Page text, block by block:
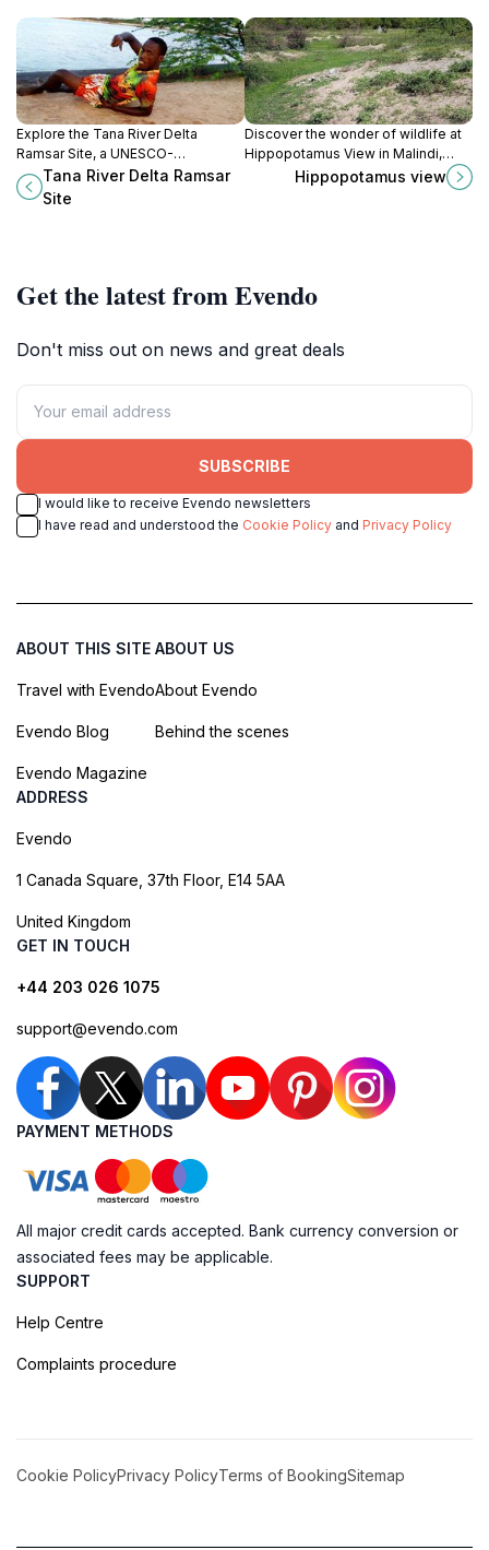
Explore the Tana River Delta
Ramsar Site, a UNESCO-
recognized wetland rich in
biodiversity, perfect for
Tana River Delta Ramsar
Site
Discover the wonder of wildlife at
Hippopotamus View in Malindi,
where you can observe hippos in
their natural habitat amidst stunning
Hippopotamus view
Get the latest from Evendo
Don't miss out on news and great deals
SUBSCRIBE
I would like to receive Evendo newsletters
I have read and understood the Cookie Policy and Privacy Policy
ABOUT THIS SITE
Travel with Evendo
Evendo Blog
Evendo Magazine
ABOUT US
About Evendo
Behind the scenes
ADDRESS
Evendo
1 Canada Square, 37th Floor, E14 5AA
United Kingdom
GET IN TOUCH
+44 203 026 1075
support@evendo.com
PAYMENT METHODS
All major credit cards accepted. Bank currency conversion or
associated fees may be applicable.
SUPPORT
Help Centre
Complaints procedure
Cookie PolicyPrivacy PolicyTerms of BookingSitemap